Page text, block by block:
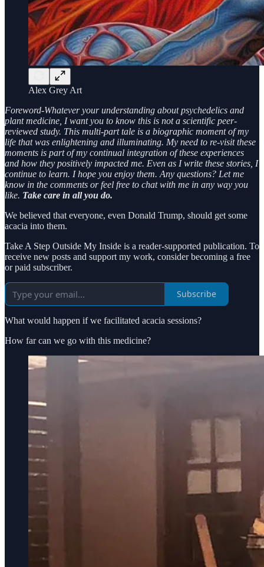
Alex Grey Art
Foreword-Whatever your understanding about psychedelics and
plant medicine, I want you to know this is not a scientific peer-
reviewed study. This multi-part tale is a biographic moment of my
life that was enlightening and illuminating. My need to re-visit these
moments is part of my continual integration of these experiences
and how they positively impacted me. Even as I write these stories, I
continue to learn. I hope you enjoy them. Any questions? Let me
know in the comments or feel free to chat with me in any way you
like. Take care in all you do.
We believed that everyone, even Donald Trump, should get some
acacia into them.
Take A Step Outside My Inside is a reader-supported publication. To
receive new posts and support my work, consider becoming a free
or paid subscriber.
Subscribe
What would happen if we facilitated acacia sessions?
How far can we go with this medicine?